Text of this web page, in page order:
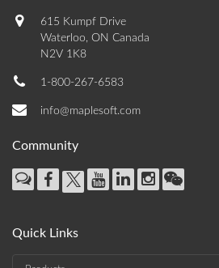
615 Kumpf Drive
Waterloo, ON Canada
N2V 1K8
1-800-267-6583
info@maplesoft.com
Community
Quick Links